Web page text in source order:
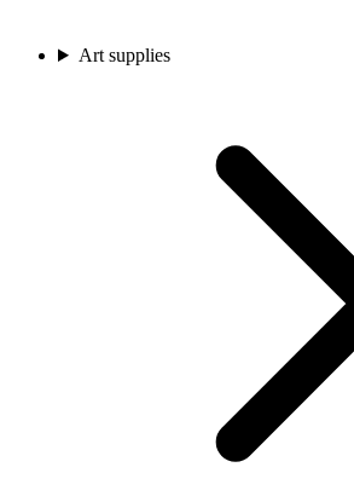
Art supplies